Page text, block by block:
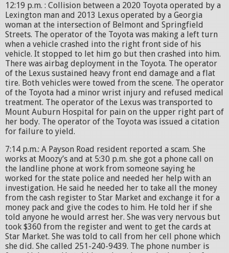
12:19 p.m. : Collision between a 2020 Toyota operated by a
Lexington man and 2013 Lexus operated by a Georgia
woman at the intersection of Belmont and Springfield
Streets. The operator of the Toyota was making a left turn
when a vehicle crashed into the right front side of his
vehicle. It stopped to let him go but then crashed into him.
There was airbag deployment in the Toyota. The operator
of the Lexus sustained heavy front end damage and a flat
tire. Both vehicles were towed from the scene. The operator
of the Toyota had a minor wrist injury and refused medical
treatment. The operator of the Lexus was transported to
Mount Auburn Hospital for pain on the upper right part of
her body. The operator of the Toyota was issued a citation
for failure to yield.
7:14 p.m.: A Payson Road resident reported a scam. She
works at Moozy’s and at 5:30 p.m. she got a phone call on
the landline phone at work from someone saying he
worked for the state police and needed her help with an
investigation. He said he needed her to take all the money
from the cash register to Star Market and exchange it for a
money pack and give the codes to him. He told her if she
told anyone he would arrest her. She was very nervous but
took $360 from the register and went to get the cards at
Star Market. She was told to call from her cell phone which
she did. She called 251-240-9439. The phone number is